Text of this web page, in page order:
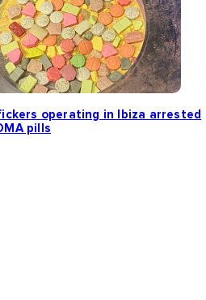
operating in Ibiza arrested
pills